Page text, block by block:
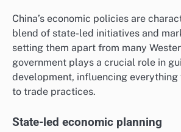
China’s economic policies are
blend of state-led initiatives and
setting them apart from many
government plays a crucial role in
development, influencing
to trade practices.
State-led economic planning